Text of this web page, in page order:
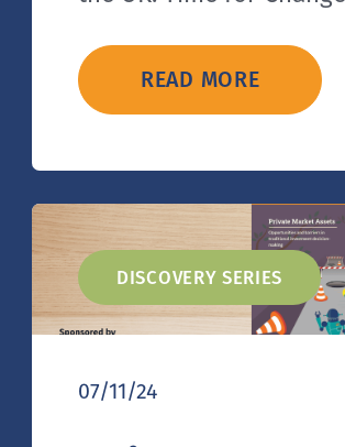
READ MORE
DISCOVERY SERIES
07/11/24